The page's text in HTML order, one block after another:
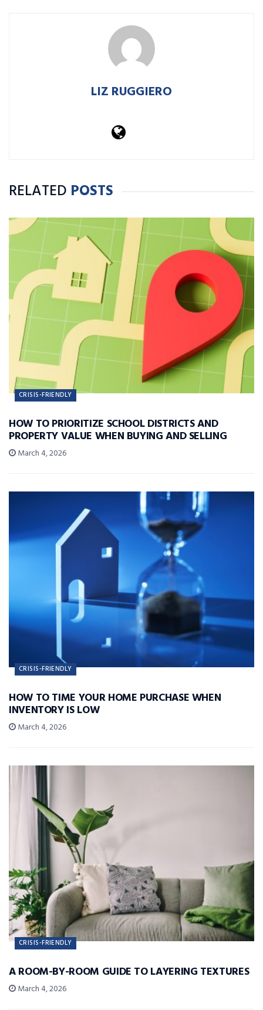
LIZ RUGGIERO
RELATED POSTS
CRISIS-FRIENDLY
HOW TO PRIORITIZE SCHOOL DISTRICTS AND
PROPERTY VALUE WHEN BUYING AND SELLING
March 4, 2026
CRISIS-FRIENDLY
HOW TO TIME YOUR HOME PURCHASE WHEN
INVENTORY IS LOW
March 4, 2026
CRISIS-FRIENDLY
A ROOM-BY-ROOM GUIDE TO LAYERING TEXTURES
March 4, 2026